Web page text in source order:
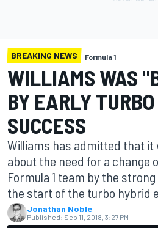
BREAKING NEWS Formula 1
WILLIAMS WAS
BY EARLY
SUCCESS
Williams has admitted that it
about the need for a change
Formula 1 team by the
the start of the turbo hybrid
Jonathan Noble
Published: Sep 11, 2018, 3:27 PM